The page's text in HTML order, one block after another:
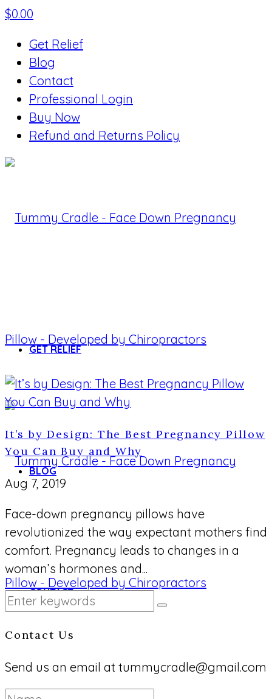
$0.00
Get Relief
Blog
Contact
Professional Login
Buy Now
Refund and Returns Policy
GET RELIEF
BLOG
CONTACT
It’s by Design: The Best Pregnancy Pillow
You Can Buy and Why
Aug 7, 2019
Face-down pregnancy pillows have
revolutionized the way expectant mothers find
comfort. Pregnancy leads to changes in a
woman’s hormones and...
Contact Us
Send us an email at tummycradle@gmail.com